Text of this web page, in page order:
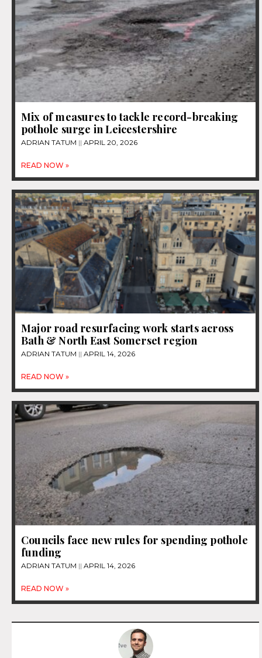
Mix of measures to tackle record-breaking
pothole surge in Leicestershire
ADRIAN TATUM APRIL 20, 2026
READ NOW »
Major road resurfacing work starts across
Bath & North East Somerset region
ADRIAN TATUM APRIL 14, 2026
READ NOW »
Councils face new rules for spending pothole
funding
ADRIAN TATUM APRIL 14, 2026
READ NOW »